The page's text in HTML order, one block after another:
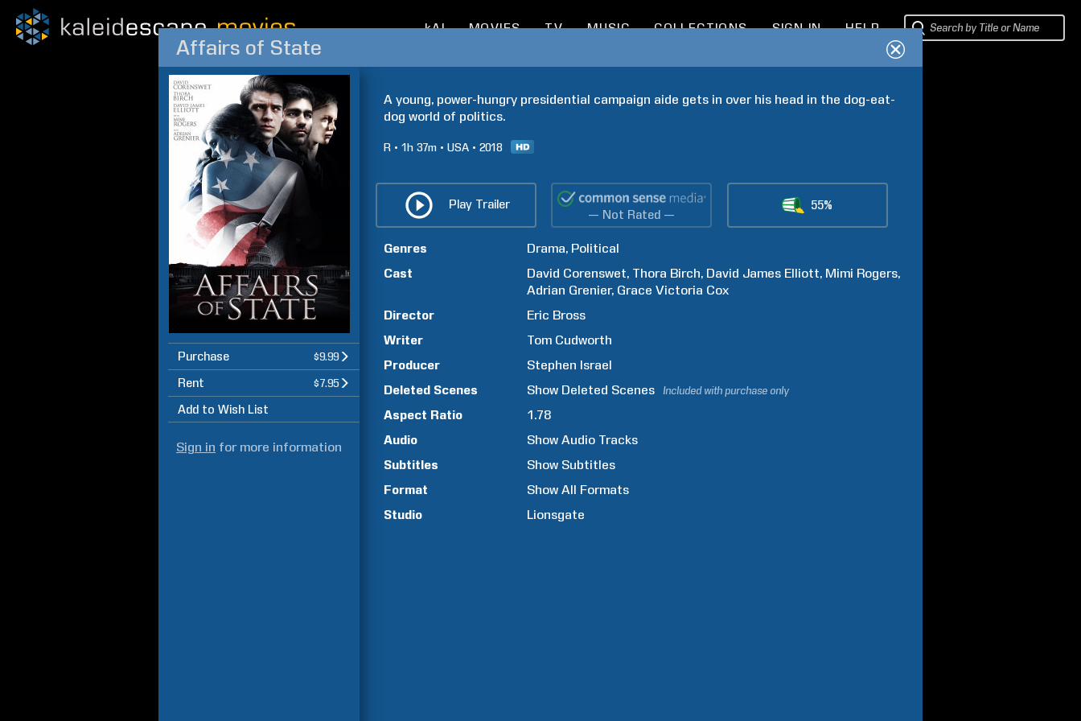
kAI MOVIES TV MUSIC COLLECTIONS SIGN IN HELP
Affairs of State
Purchase $9.99
Rent $7.95
Add to Wish List
Sign in for more information
A young, power-hungry presidential campaign aide gets in over his head in the dog-eat-
dog world of politics.
R 1h 37m USA 2018
Play Trailer
— Not Rated —
55%
Genres Drama Political
Cast
David Corenswet Thora Birch David James Elliott Mimi Rogers
Adrian Grenier Grace Victoria Cox
Director
Eric Bross
Writer
Tom Cudworth
Producer
Stephen Israel
Deleted Scenes
Show Deleted Scenes Included with purchase only
Aspect Ratio
1.78
Audio
Show Audio Tracks
Subtitles
Show Subtitles
Format
Show All Formats
Studio
Lionsgate